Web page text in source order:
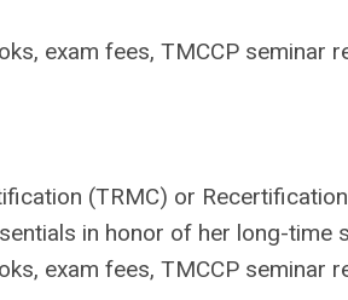
exam fees, TMCCP seminar
(TRMC) or
in honor of her long-time
exam fees, TMCCP seminar